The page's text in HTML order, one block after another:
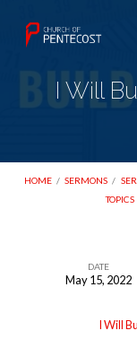
I Will
HOME / SERMONS /
TOPICS
DATE
May 15, 2022
I Will